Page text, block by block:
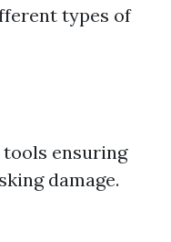
types of
ensuring
damage.